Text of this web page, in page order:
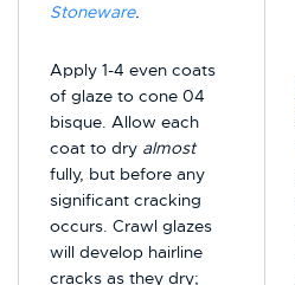
Stoneware.
Apply 1-4 even coats
of glaze to cone 04
bisque. Allow each
coat to dry almost
fully, but before any
significant cracking
occurs. Crawl glazes
will develop hairline
cracks as they dry;